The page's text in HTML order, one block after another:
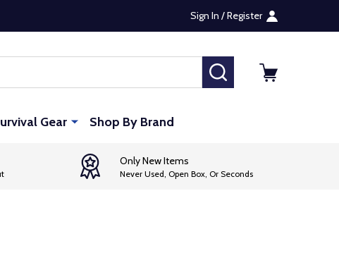
Sign In / Register
SEARCH
Gear Shop By Brand
Only New Items
Never Used, Open Box, Or Seconds